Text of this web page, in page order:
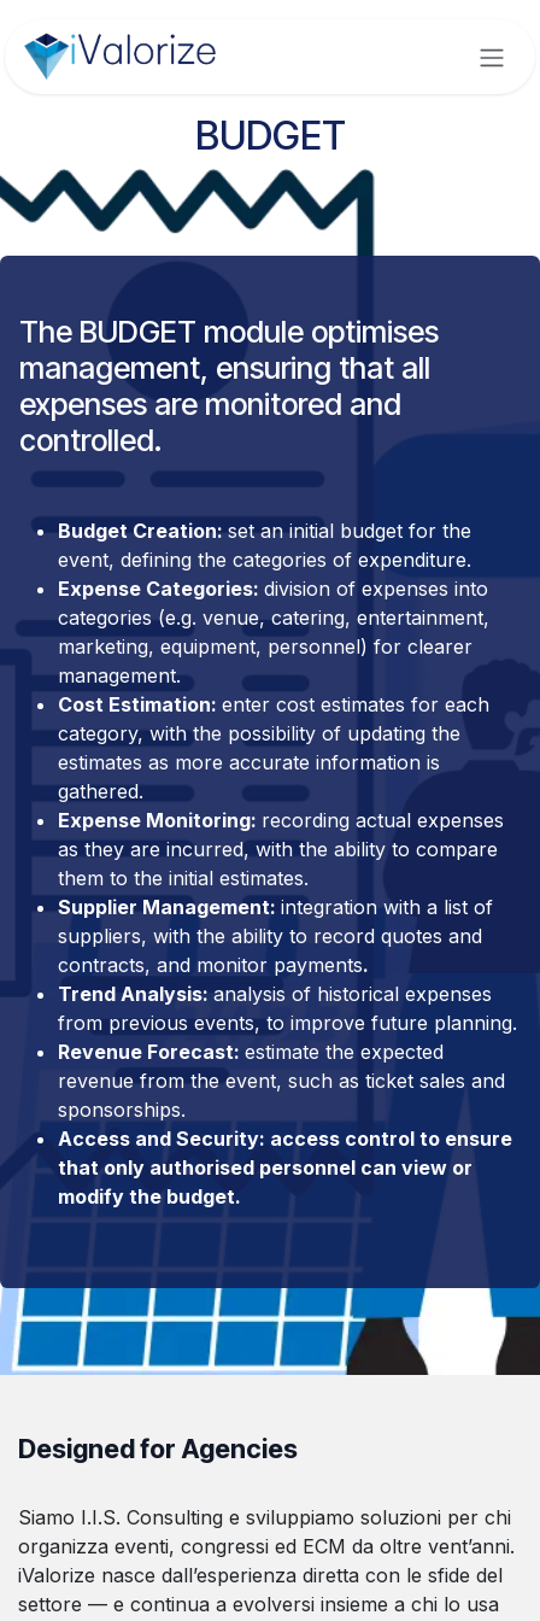
BUDGET
The BUDGET module optimises
management, ensuring that all
expenses are monitored and
controlled.
Budget Creation: set an initial budget for the
event, defining the categories of expenditure.
Expense Categories: division of expenses into
categories (e.g. venue, catering, entertainment,
marketing, equipment, personnel) for clearer
management.
Cost Estimation: enter cost estimates for each
category, with the possibility of updating the
estimates as more accurate information is
gathered.
Expense Monitoring: recording actual expenses
as they are incurred, with the ability to compare
them to the initial estimates.
Supplier Management: integration with a list of
suppliers, with the ability to record quotes and
contracts, and monitor payments.
Trend Analysis: analysis of historical expenses
from previous events, to improve future planning.
Revenue Forecast: estimate the expected
revenue from the event, such as ticket sales and
sponsorships.
Access and Security: access control to ensure
that only authorised personnel can view or
modify the budget.
Designed for Agencies
Siamo I.I.S. Consulting e sviluppiamo soluzioni per chi
organizza eventi, congressi ed ECM da oltre vent’anni.
iValorize nasce dall’esperienza diretta con le sfide del
settore — e continua a evolversi insieme a chi lo usa